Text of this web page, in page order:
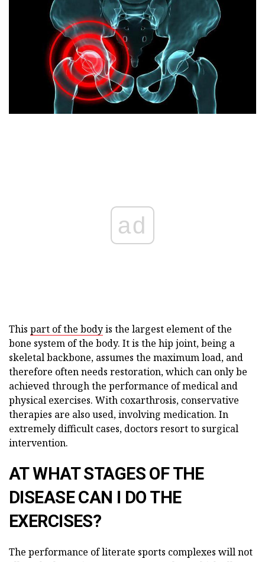
ad
This part of the bodyis the largest element of the
bone system of the body. It is the hip joint, being a
skeletal backbone, assumes the maximum load, and
therefore often needs restoration, which can only be
achieved through the performance of medical and
physical exercises. With coxarthrosis, conservative
therapies are also used, involving medication. In
extremely difficult cases, doctors resort to surgical
intervention.
AT WHAT STAGES OF THE
DISEASE CAN I DO THE
EXERCISES?
The performance of literate sports complexes will not